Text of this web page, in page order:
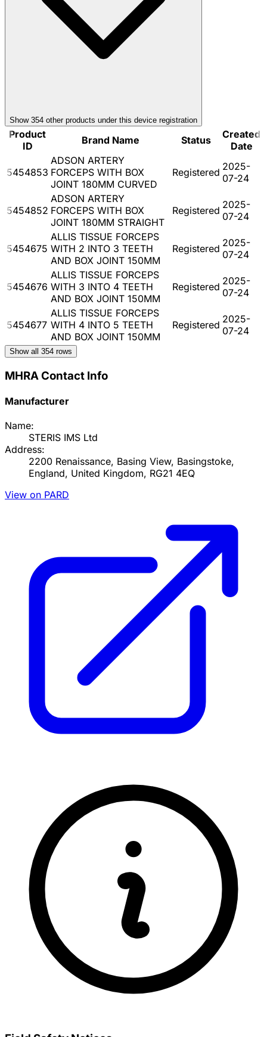
Show 354 other products under this device registration
Product
ID
Brand Name Status
Created
Date
5454853
ADSON ARTERY
FORCEPS WITH BOX
JOINT 180MM CURVED
Registered 2025-
07-24
5454852
ADSON ARTERY
FORCEPS WITH BOX
JOINT 180MM STRAIGHT
Registered 2025-
07-24
5454675
ALLIS TISSUE FORCEPS
WITH 2 INTO 3 TEETH
AND BOX JOINT 150MM
Registered 2025-
07-24
5454676
ALLIS TISSUE FORCEPS
WITH 3 INTO 4 TEETH
AND BOX JOINT 150MM
Registered 2025-
07-24
5454677
ALLIS TISSUE FORCEPS
WITH 4 INTO 5 TEETH
AND BOX JOINT 150MM
Registered 2025-
07-24
Show all 354 rows
MHRA Contact Info
Manufacturer
Name:
STERIS IMS Ltd
Address:
2200 Renaissance, Basing View, Basingstoke,
England, United Kingdom, RG21 4EQ
View on PARD